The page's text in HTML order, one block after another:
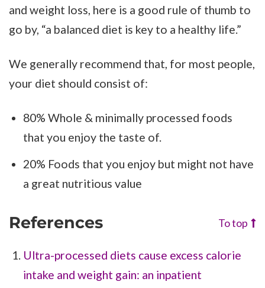
and weight loss, here is a good rule of thumb to
go by, “a balanced diet is key to a healthy life.”
We generally recommend that, for most people,
your diet should consist of:
80% Whole & minimally processed foods
that you enjoy the taste of.
20% Foods that you enjoy but might not have
a great nutritious value
References To top
Ultra-processed diets cause excess calorie
intake and weight gain: an inpatient